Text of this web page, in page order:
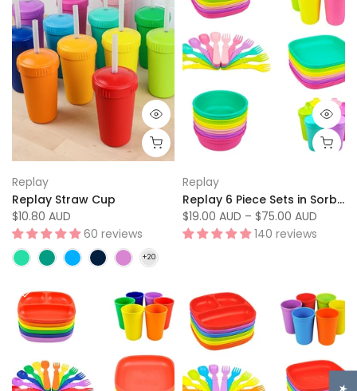
Replay
Replay Straw Cup
$10.80 AUD
60 reviews
Replay
Replay 6 Piece Sets in Sorbet
$19.00 AUD – $75.00 AUD
140 reviews